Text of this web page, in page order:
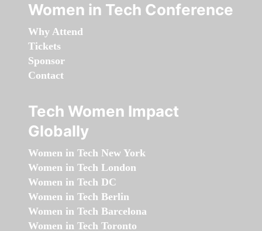
Women in Tech Conference
Why Attend
Tickets
Sponsor
Contact
Tech Women Impact
Globally
Women in Tech New York
Women in Tech London
Women in Tech DC
Women in Tech Berlin
Women in Tech Barcelona
Women in Tech Toronto